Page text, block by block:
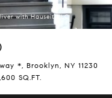
with Hauseit LLC
*, Brooklyn, NY 11230
SQ.FT.